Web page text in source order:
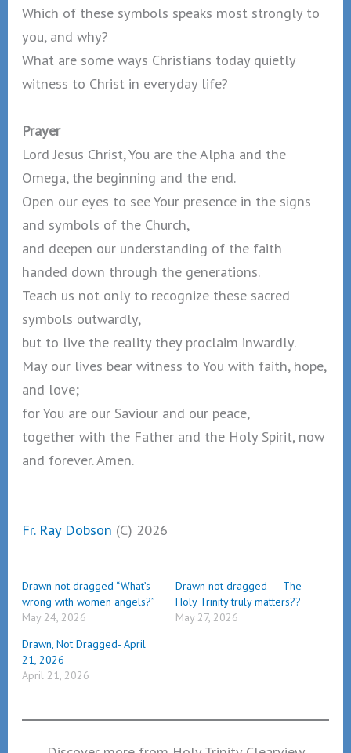
Which of these symbols speaks most strongly to
you, and why?
What are some ways Christians today quietly
witness to Christ in everyday life?
Prayer
Lord Jesus Christ, You are the Alpha and the
Omega, the beginning and the end.
Open our eyes to see Your presence in the signs
and symbols of the Church,
and deepen our understanding of the faith
handed down through the generations.
Teach us not only to recognize these sacred
symbols outwardly,
but to live the reality they proclaim inwardly.
May our lives bear witness to You with faith, hope,
and love;
for You are our Saviour and our peace,
together with the Father and the Holy Spirit, now
and forever. Amen.
Fr. Ray Dobson (C) 2026
Drawn not dragged “What’s
wrong with women angels?”
May 24, 2026
Drawn not dragged The
Holy Trinity truly matters??
May 27, 2026
Drawn, Not Dragged- April
21, 2026
April 21, 2026